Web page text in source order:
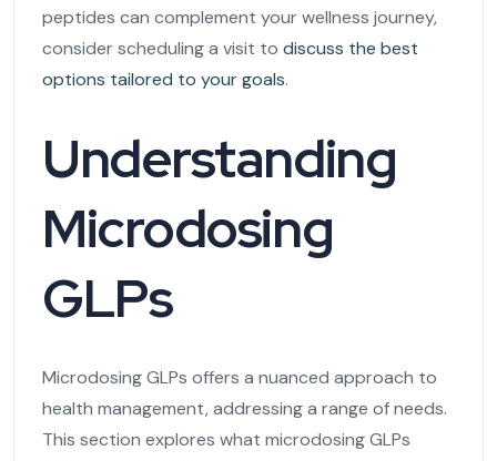
peptides can complement your wellness journey,
consider scheduling a visit to discuss the best
options tailored to your goals.
Understanding
Microdosing
GLPs
Microdosing GLPs offers a nuanced approach to
health management, addressing a range of needs.
This section explores what microdosing GLPs